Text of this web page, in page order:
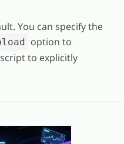
You can specify the
option to
script to explicitly